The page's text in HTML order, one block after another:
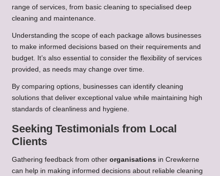
range of services, from basic cleaning to specialised deep
cleaning and maintenance.
Understanding the scope of each package allows businesses
to make informed decisions based on their requirements and
budget. It’s also essential to consider the flexibility of services
provided, as needs may change over time.
By comparing options, businesses can identify cleaning
solutions that deliver exceptional value while maintaining high
standards of cleanliness and hygiene.
Seeking Testimonials from Local
Clients
Gathering feedback from other organisations in Crewkerne
can help in making informed decisions about reliable cleaning